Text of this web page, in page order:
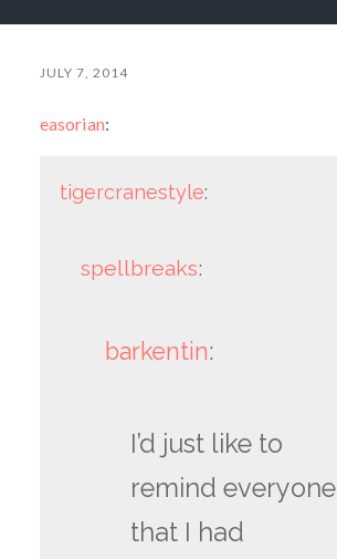
JULY 7, 2014
easorian:
tigercranestyle:
spellbreaks:
barkentin:
I’d just like to
remind everyone
that I had